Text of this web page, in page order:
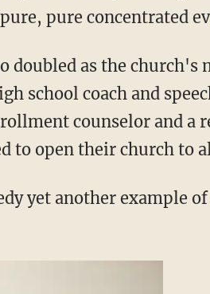
pure concentrated
doubled as the
school coach and
counselor and a
to open their church to
yet another example